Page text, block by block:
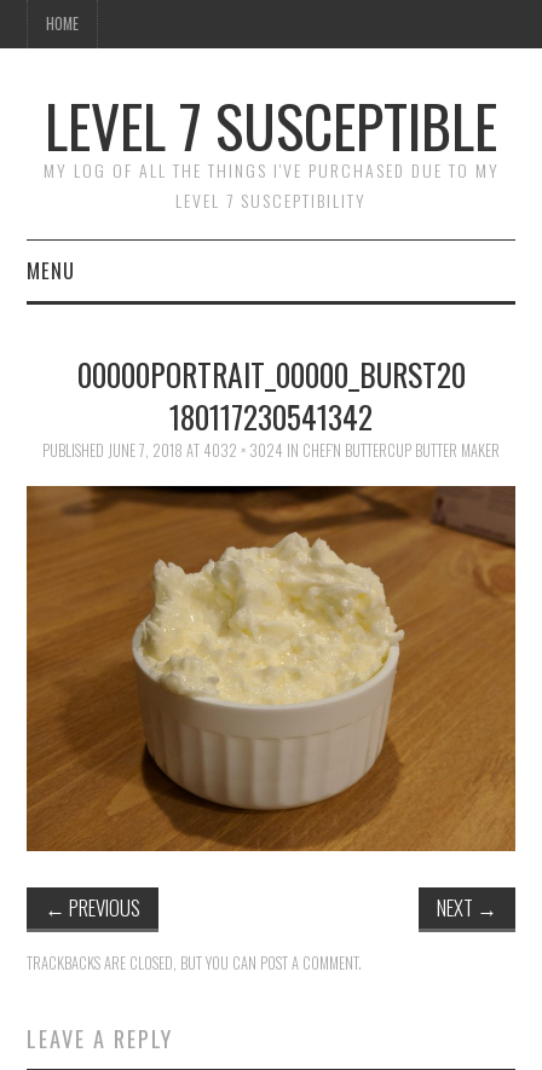
HOME
LEVEL 7 SUSCEPTIBLE
MY LOG OF ALL THE THINGS I'VE PURCHASED DUE TO MY
LEVEL 7 SUSCEPTIBILITY
MENU
00000PORTRAIT_00000_BURST20
180117230541342
PUBLISHED JUNE 7, 2018 AT 4032 × 3024 IN CHEF’N BUTTERCUP BUTTER MAKER
← PREVIOUS NEXT →
TRACKBACKS ARE CLOSED, BUT YOU CAN POST A COMMENT.
LEAVE A REPLY